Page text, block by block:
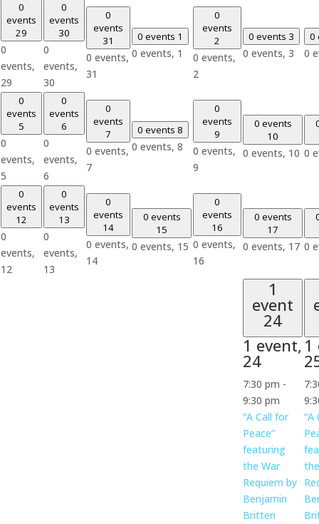
0
events
29
0
events,
29
0
events
30
0
events,
30
0
events
31
0 events,
31
0 events 1
0 events, 1
0
events
2
0 events,
2
0 events 3
0 events, 3
0
0
0
events
5
0
events,
5
0
events
6
0
events,
6
0
events
7
0 events,
7
0 events 8
0 events, 8
0
events
9
0 events,
9
0 events
10
0 events, 10 0
0
events
12
0
events,
12
0
events
13
0
events,
13
0
events
14
0 events,
14
0 events
15
0 events, 15
0
events
16
0 events,
16
0 events
17
0 events, 17 0
1
event
24
1 event,
24
7:30 pm -
9:30 pm
“A Call for
Peace”
featuring
the War
Requiem by
Benjamin
Britten
1
“A